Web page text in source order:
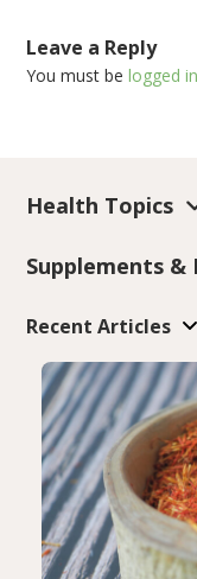
Leave a Reply
You must belogged in
Health Topics
Supplements &
Recent Articles